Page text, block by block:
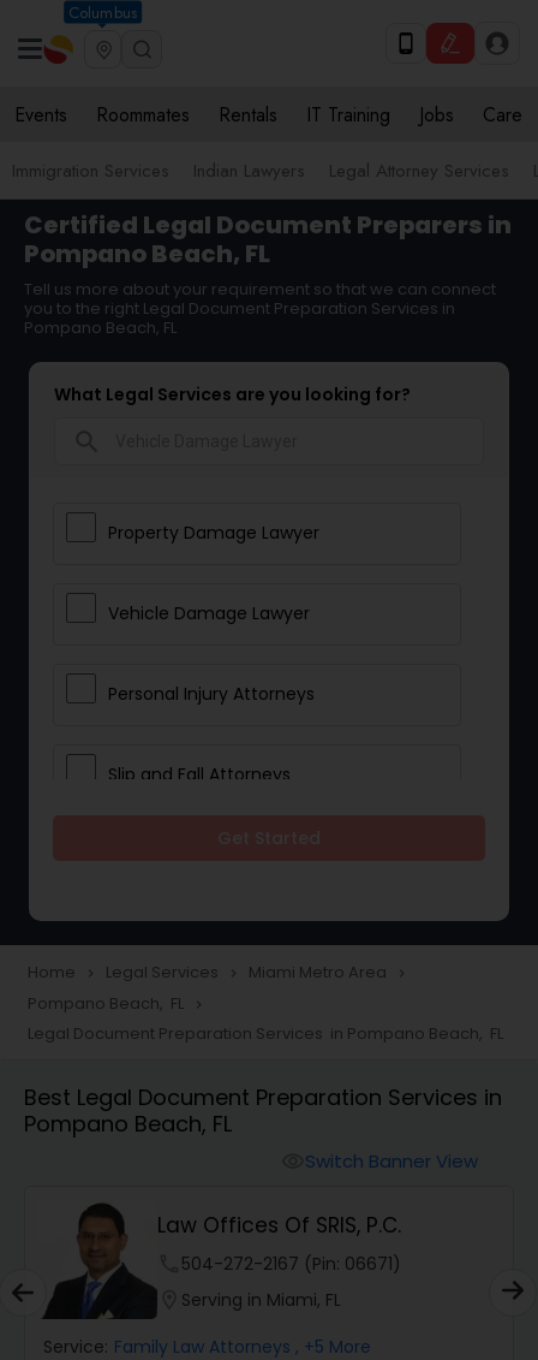
Columbus
Events Roommates Rentals IT Training Jobs Care
Immigration Services Indian Lawyers Legal Attorney Services
Certified Legal Document Preparers in
Pompano Beach, FL
Tell us more about your requirement so that we can connect
you to the right Legal Document Preparation Services in
Pompano Beach, FL
What Legal Services are you looking for?
Property Damage Lawyer
Vehicle Damage Lawyer
Personal Injury Attorneys
Slip and Fall Attorneys
Construction Injury Law Firm
Workers Compensation Lawyers
Catastrophic Injury Lawyers
Animal Bite / Attack Lawyers
Home navigate_next Legal Services navigate_next Miami Metro Area navigate_next
Pompano Beach, FL navigate_next
Legal Document Preparation Services in Pompano Beach, FL
Best Legal Document Preparation Services in
Pompano Beach, FL
Switch Banner View
Law Offices Of SRIS, P.C.
504-272-2167 (Pin: 06671)
Serving in Miami, FL
Service: Family Law Attorneys , +5 More